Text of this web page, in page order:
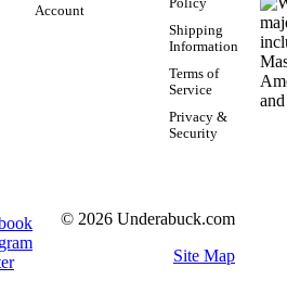
Account
Policy
Shipping
Information
Terms of
Service
Privacy &
Security
© 2026 Underabuck.com
Site Map